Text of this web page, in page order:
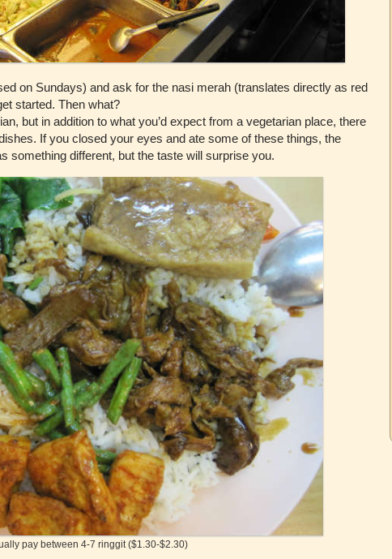
on Sundays) and ask for the nasi merah (translates directly as red
started. Then what?
but in addition to what you’d expect from a vegetarian place, there
If you closed your eyes and ate some of these things, the
something different, but the taste will surprise you.
pay between 4-7 ringgit ($1.30-$2.30)